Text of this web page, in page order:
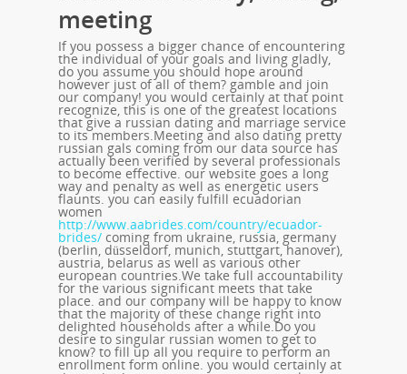
meeting
If you possess a bigger chance of encountering
the individual of your goals and living gladly,
do you assume you should hope around
however just of all of them? gamble and join
our company! you would certainly at that point
recognize, this is one of the greatest locations
that give a russian dating and marriage service
to its members.Meeting and also dating pretty
russian gals coming from our data source has
actually been verified by several professionals
to become effective. our website goes a long
way and penalty as well as energetic users
flaunts. you can easily fulfill ecuadorian
women
http://www.aabrides.com/country/ecuador-
brides/ coming from ukraine, russia, germany
(berlin, düsseldorf, munich, stuttgart, hanover),
austria, belarus as well as various other
european countries.We take full accountability
for the various significant meets that take
place. and our company will be happy to know
that the majority of these change right into
delighted households after a while.Do you
desire to singular russian women to get to
know? to fill up all you require to perform an
enrollment form online. you would certainly at